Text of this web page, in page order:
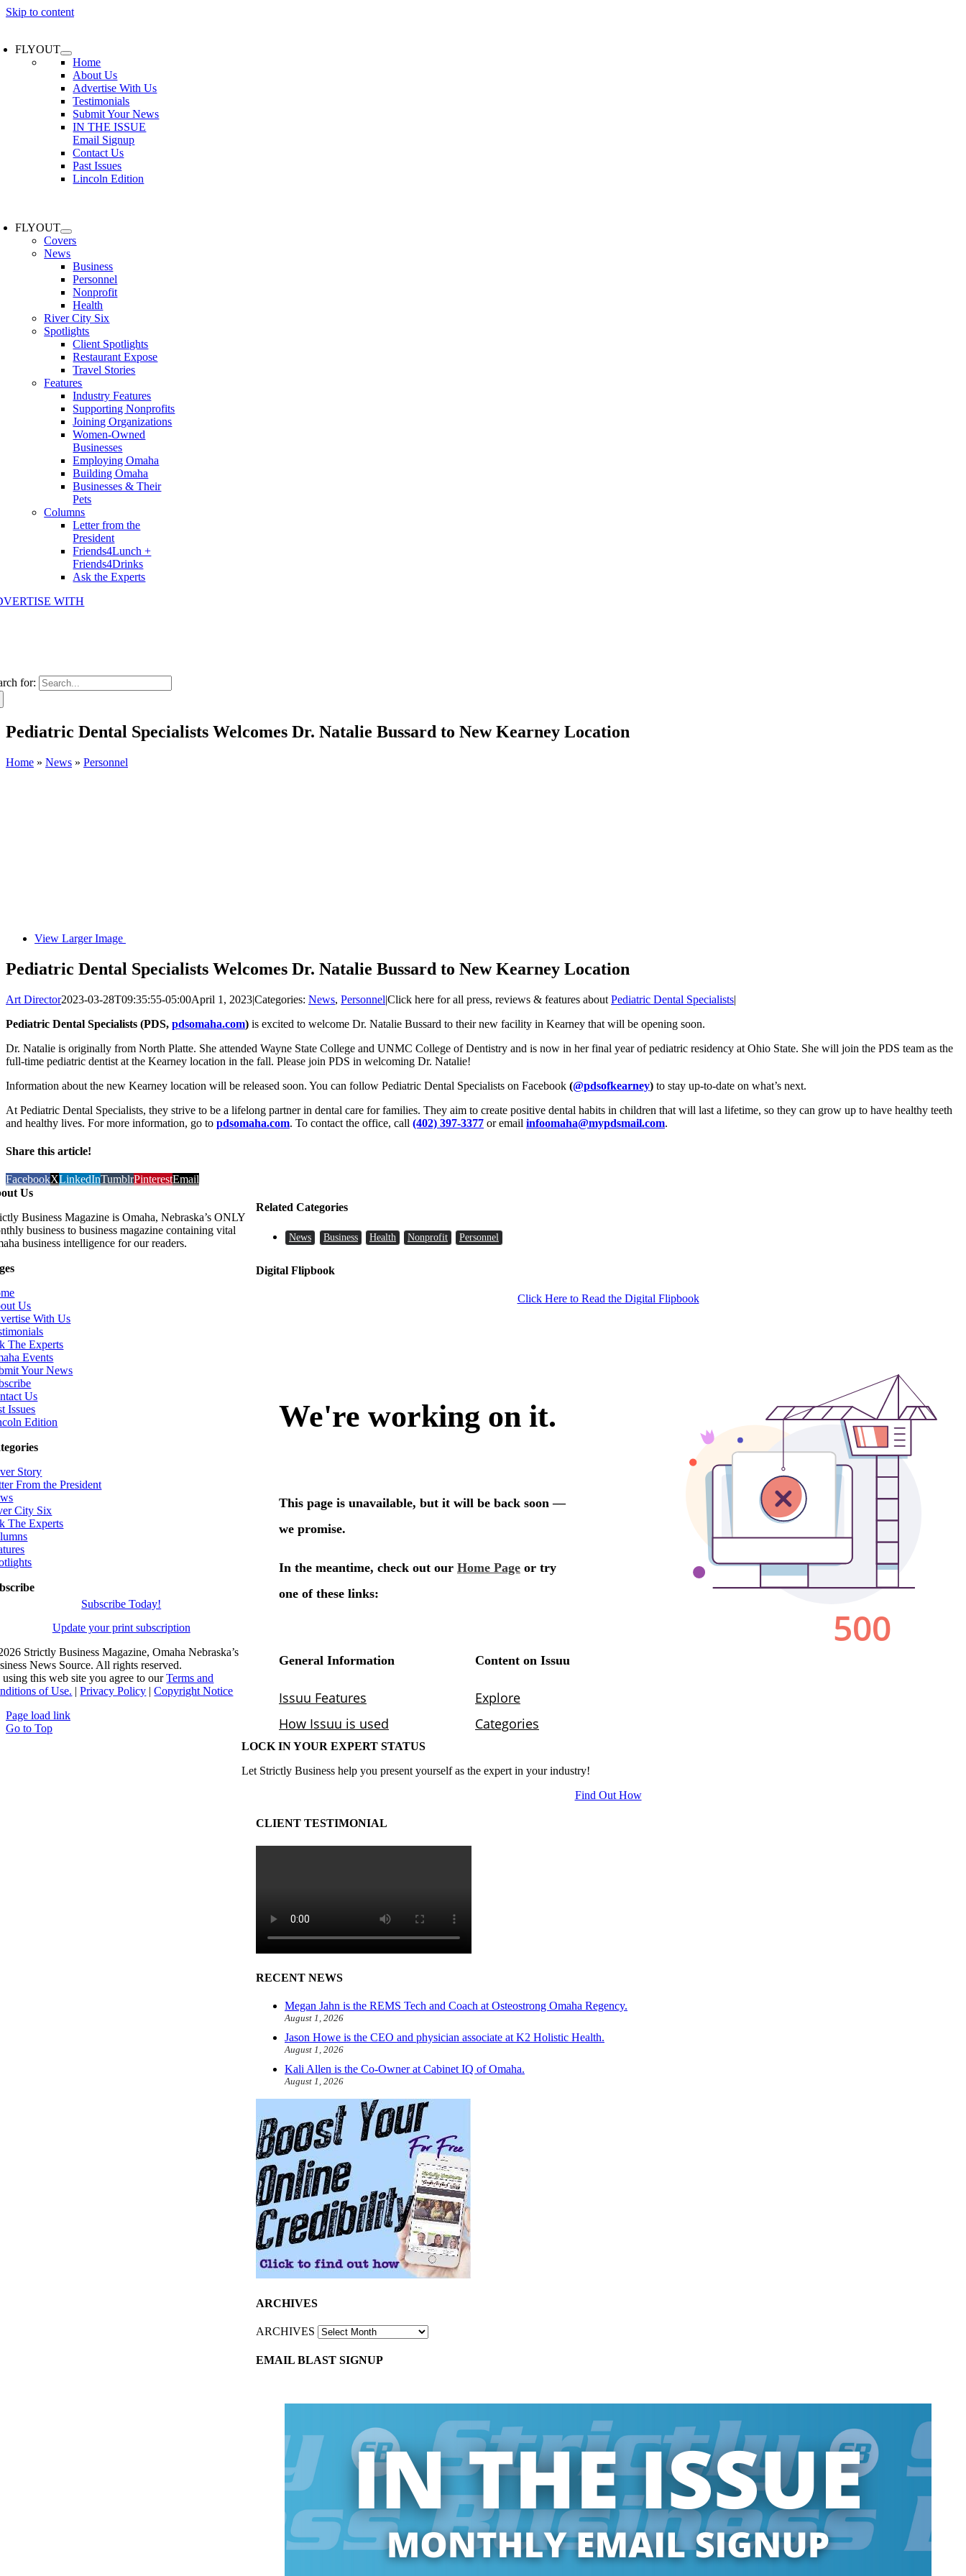
Skip to content
FLYOUT
Home
About Us
Advertise With Us
Testimonials
Submit Your News
IN THE ISSUE
Email Signup
Contact Us
Past Issues
Lincoln Edition
FLYOUT
Covers
News
Business
Personnel
Nonprofit
Health
River City Six
Spotlights
Client Spotlights
Restaurant Expose
Travel Stories
Features
Industry Features
Supporting Nonprofits
Joining Organizations
Women-Owned
Businesses
Employing Omaha
Building Omaha
Businesses & Their
Pets
Columns
Letter from the
President
Friends4Lunch +
Friends4Drinks
Ask the Experts
WITH
for:
Pediatric Dental Specialists Welcomes Dr. Natalie Bussard to New Kearney Location
Home » News » Personnel
View Larger Image
Pediatric Dental Specialists Welcomes Dr. Natalie Bussard to New Kearney Location
Art Director2023-03-28T09:35:55-05:00April 1, 2023|Categories: News, Personnel|Click here for all press, reviews & features about Pediatric Dental Specialists|
Pediatric Dental Specialists (PDS, pdsomaha.com) is excited to welcome Dr. Natalie Bussard to their new facility in Kearney that will be opening soon.
Dr. Natalie is originally from North Platte. She attended Wayne State College and UNMC College of Dentistry and is now in her final year of pediatric residency at Ohio State. She will join the PDS team as the
full-time pediatric dentist at the Kearney location in the fall. Please join PDS in welcoming Dr. Natalie!
Information about the new Kearney location will be released soon. You can follow Pediatric Dental Specialists on Facebook (@pdsofkearney) to stay up-to-date on what’s next.
At Pediatric Dental Specialists, they strive to be a lifelong partner in dental care for families. They aim to create positive dental habits in children that will last a lifetime, so they can grow up to have healthy teeth
and healthy lives. For more information, go to pdsomaha.com. To contact the office, call (402) 397-3377 or email infoomaha@mypdsmail.com.
Share this article!
FacebookXLinkedInTumblrPinterestEmail
Related Categories
News Business Health Nonprofit Personnel
Digital Flipbook
Click Here to Read the Digital Flipbook
LOCK IN YOUR EXPERT STATUS
Let Strictly Business help you present yourself as the expert in your industry!
Find Out How
CLIENT TESTIMONIAL
RECENT NEWS
Megan Jahn is the REMS Tech and Coach at Osteostrong Omaha Regency.
August 1, 2026
Jason Howe is the CEO and physician associate at K2 Holistic Health.
August 1, 2026
Kali Allen is the Co-Owner at Cabinet IQ of Omaha.
August 1, 2026
ARCHIVES
ARCHIVES
EMAIL BLAST SIGNUP
Us
Business Magazine is Omaha, Nebraska’s ONLY
business to business magazine containing vital
business intelligence for our readers.
Us
With Us
The Experts
Events
Your News
Us
Issues
Edition
Story
From the President
City Six
The Experts
Subscribe Today!
Update your print subscription
Strictly Business Magazine, Omaha Nebraska’s
News Source. All rights reserved.
this web site you agree to ourTerms and
of Use. |Privacy Policy |Copyright Notice
Page load link
Go to Top